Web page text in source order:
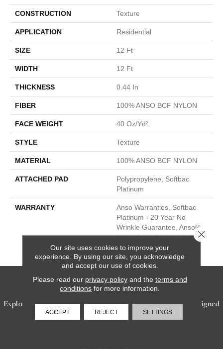
CONSTRUCTION Texture
APPLICATION Residential
SIZE 12 Ft
WIDTH 12 Ft
THICKNESS 0.44 In
FIBER 100% ANSO BCF NYLON
FACE WEIGHT 40 Oz/yd²
STYLE Texture
MATERIAL 100% ANSO BCF NYLON
ATTACHED PAD
Polypropylene, Softbac
Platinum
WARRANTY
Anso Warranties, Softbac
Platinum - 20 Year No
Wrinkle Guarantee, Anso®
Nylon Fiber Residential
Warranty Program
SERVICES
Explore our exceptional flooring and furniture services, designed
to bring your dream home to life.
Our site uses cookies to improve your
experience. By using our site, you acknowledge
and accept our use of cookies.
Please read our privacy policyand the terms and
conditions for more information.
ACCEPT REJECT SETTINGS
Close